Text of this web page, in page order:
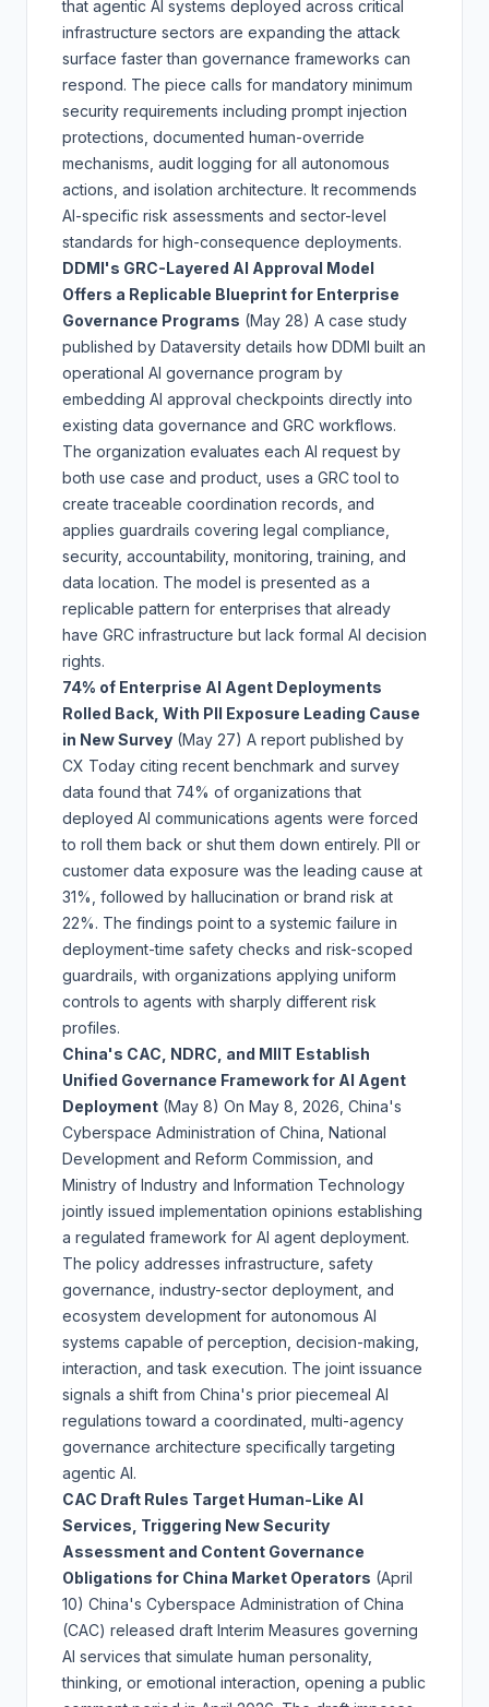
that agentic AI systems deployed across critical
infrastructure sectors are expanding the attack
surface faster than governance frameworks can
respond. The piece calls for mandatory minimum
security requirements including prompt injection
protections, documented human-override
mechanisms, audit logging for all autonomous
actions, and isolation architecture. It recommends
AI-specific risk assessments and sector-level
standards for high-consequence deployments.
DDMI's GRC-Layered AI Approval Model
Offers a Replicable Blueprint for Enterprise
Governance Programs (May 28) A case study
published by Dataversity details how DDMI built an
operational AI governance program by
embedding AI approval checkpoints directly into
existing data governance and GRC workflows.
The organization evaluates each AI request by
both use case and product, uses a GRC tool to
create traceable coordination records, and
applies guardrails covering legal compliance,
security, accountability, monitoring, training, and
data location. The model is presented as a
replicable pattern for enterprises that already
have GRC infrastructure but lack formal AI decision
rights.
74% of Enterprise AI Agent Deployments
Rolled Back, With PII Exposure Leading Cause
in New Survey (May 27) A report published by
CX Today citing recent benchmark and survey
data found that 74% of organizations that
deployed AI communications agents were forced
to roll them back or shut them down entirely. PII or
customer data exposure was the leading cause at
31%, followed by hallucination or brand risk at
22%. The findings point to a systemic failure in
deployment-time safety checks and risk-scoped
guardrails, with organizations applying uniform
controls to agents with sharply different risk
profiles.
China's CAC, NDRC, and MIIT Establish
Unified Governance Framework for AI Agent
Deployment (May 8) On May 8, 2026, China's
Cyberspace Administration of China, National
Development and Reform Commission, and
Ministry of Industry and Information Technology
jointly issued implementation opinions establishing
a regulated framework for AI agent deployment.
The policy addresses infrastructure, safety
governance, industry-sector deployment, and
ecosystem development for autonomous AI
systems capable of perception, decision-making,
interaction, and task execution. The joint issuance
signals a shift from China's prior piecemeal AI
regulations toward a coordinated, multi-agency
governance architecture specifically targeting
agentic AI.
CAC Draft Rules Target Human-Like AI
Services, Triggering New Security
Assessment and Content Governance
Obligations for China Market Operators (April
10) China's Cyberspace Administration of China
(CAC) released draft Interim Measures governing
AI services that simulate human personality,
thinking, or emotional interaction, opening a public